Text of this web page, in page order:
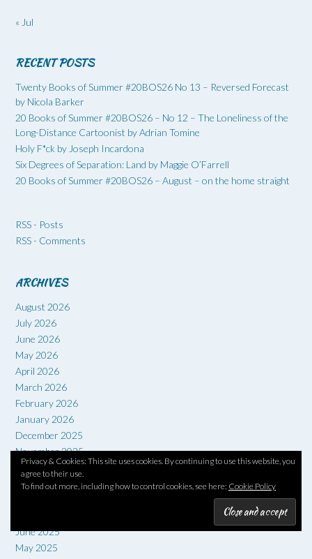
Privacy & Cookies: This site uses cookies. By continuing to use this website, you
agree to their use.
To find out more, including how to control cookies, see here: Cookie Policy
« Jul
RECENT POSTS
Twenty Books of Summer #20BOS26 No 13 – Reversed Forecast
by Nicola Barker
20 Books of Summer #20BOS26 – No 12 – The Loneliness of the
Long-Distance Cartoonist by Adrian Tomine
Holy F*ck by Joseph Incardona
Six Degrees of Separation: Land by Maggie O’Farrell
20 Books of Summer #20BOS26 – August – on the home straight
RSS - Posts
RSS - Comments
ARCHIVES
August 2026
July 2026
June 2026
May 2026
April 2026
March 2026
February 2026
January 2026
December 2025
November 2025
October 2025
September 2025
June 2025
May 2025